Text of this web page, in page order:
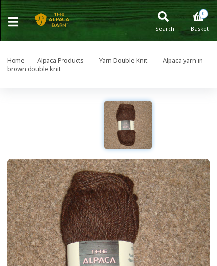
0
Basket
Search
Home — Alpaca Products — Yarn Double Knit — Alpaca yarn in
brown double knit